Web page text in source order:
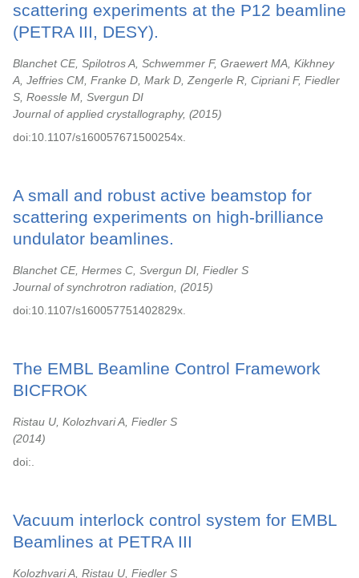
scattering experiments at the P12 beamline
(PETRA III, DESY).
Blanchet CE, Spilotros A, Schwemmer F, Graewert MA, Kikhney
A, Jeffries CM, Franke D, Mark D, Zengerle R, Cipriani F, Fiedler
S, Roessle M, Svergun DI
Journal of applied crystallography,
2015
doi:10.1107/s160057671500254x.
A small and robust active beamstop for
scattering experiments on high-brilliance
undulator beamlines.
Blanchet CE, Hermes C, Svergun DI, Fiedler S
Journal of synchrotron radiation,
2015
doi:10.1107/s160057751402829x.
The EMBL Beamline Control Framework
BICFROK
Ristau U, Kolozhvari A, Fiedler S
2014
doi:.
Vacuum interlock control system for EMBL
Beamlines at PETRA III
Kolozhvari A, Ristau U, Fiedler S